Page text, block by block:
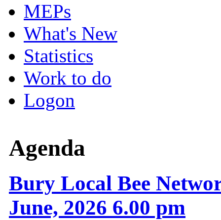
MEPs
What's New
Statistics
Work to do
Logon
Agenda
Bury Local Bee
June, 2026 6.00 pm